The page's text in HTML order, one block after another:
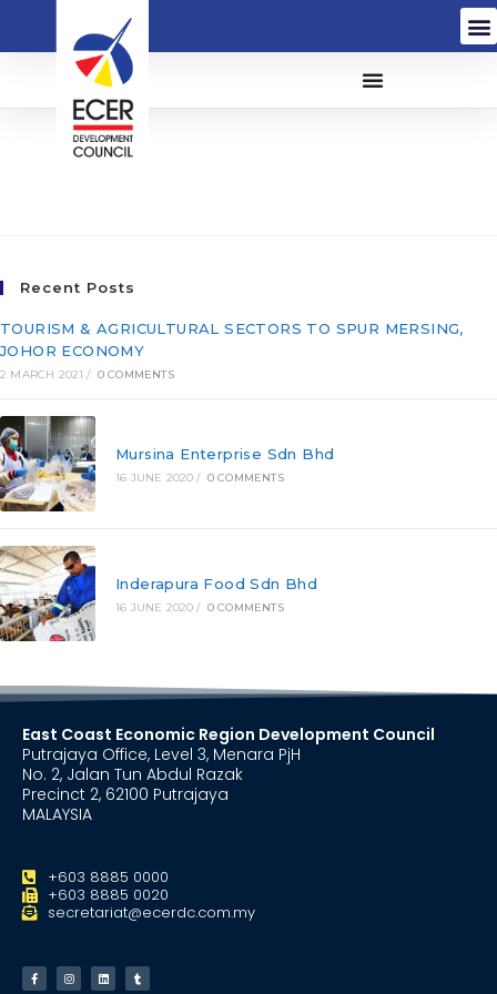
I-Hawk Security Services
Recent Posts
TOURISM & AGRICULTURAL SECTORS TO SPUR MERSING,
JOHOR ECONOMY
2 MARCH 2021 / 0 COMMENTS
Mursina Enterprise Sdn Bhd
16 JUNE 2020 / 0 COMMENTS
Inderapura Food Sdn Bhd
16 JUNE 2020 / 0 COMMENTS
East Coast Economic Region Development Council
Putrajaya Office, Level 3, Menara PjH
No. 2, Jalan Tun Abdul Razak
Precinct 2, 62100 Putrajaya
MALAYSIA
+603 8885 0000
+603 8885 0020
secretariat@ecerdc.com.my